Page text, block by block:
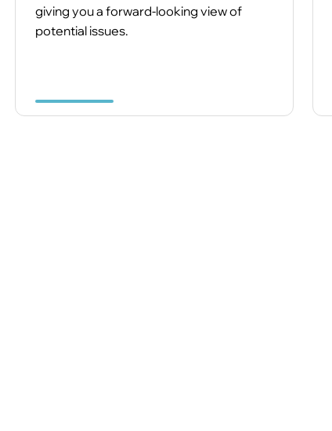
giving you a forward-looking view of
potential issues.